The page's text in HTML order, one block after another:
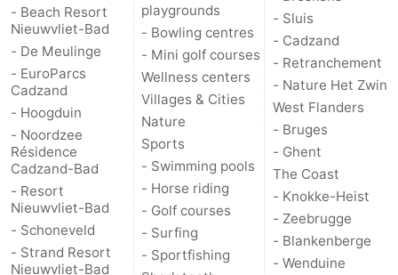
Heist
Zeebrugge
-
Blankenberge
-
Wenduine
Weather
Contact
us
- Beach Resort
Nieuwvliet-Bad
- De Meulinge
- EuroParcs
Cadzand
- Hoogduin
- Noordzee
Résidence
Cadzand-Bad
- Resort
Nieuwvliet-Bad
- Schoneveld
- Strand Resort
Nieuwvliet-Bad
playgrounds
- Bowling centres
- Mini golf courses
Wellness centers
Villages & Cities
Nature
Sports
- Swimming pools
- Horse riding
- Golf courses
- Surfing
- Sportfishing
- Sluis
- Cadzand
- Retranchement
- Nature Het Zwin
West Flanders
- Bruges
- Ghent
The Coast
- Knokke-Heist
- Zeebrugge
- Blankenberge
- Wenduine